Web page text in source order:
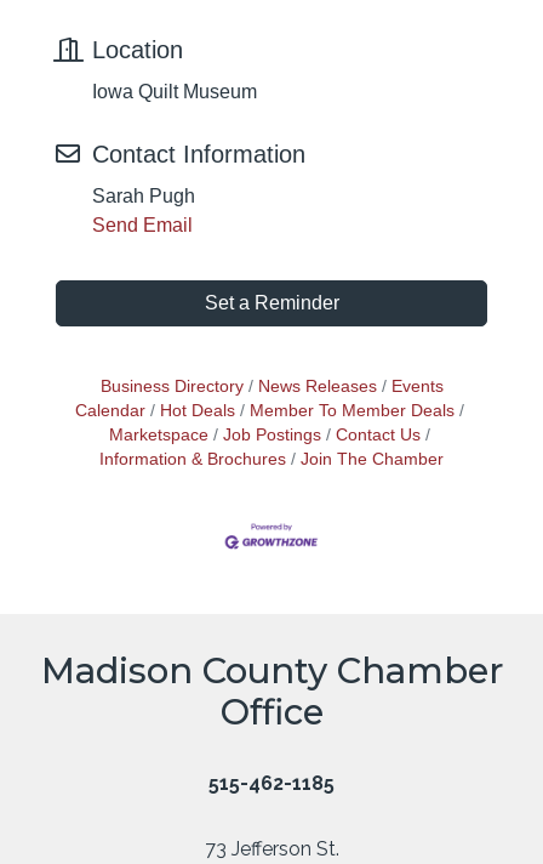
Location
Iowa Quilt Museum
Contact Information
Sarah Pugh
Send Email
Set a Reminder
Business Directory News Releases
Events
Calendar
Hot Deals
Member To Member Deals
Marketspace
Job Postings
Contact Us
Information & Brochures
Join The Chamber
Madison County Chamber
Office
515-462-1185
73 Jefferson St.